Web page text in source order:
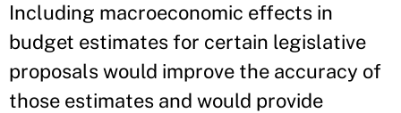
Including macroeconomic effects in
budget estimates for certain legislative
proposals would improve the accuracy of
those estimates and would provide